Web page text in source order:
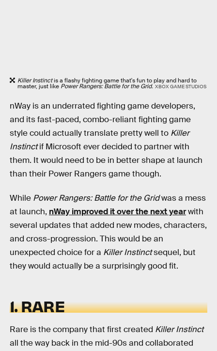
Killer Instinctis a flashy fighting game that's fun to play and hard to
master, just like Power Rangers: Battle for the Grid. XBOX GAME STUDIOS
nWay is an underrated fighting game developers,
and its fast-paced, combo-reliant fighting game
style could actually translate pretty well to Killer
Instinctif Microsoft ever decided to partner with
them. It would need to be in better shape at launch
than their Power Rangers game though.
While Power Rangers: Battle for the Gridwas a mess
at launch, nWay improved it over the next yearwith
several updates that added new modes, characters,
and cross-progression. This would be an
unexpected choice for a Killer Instinctsequel, but
they would actually be a surprisingly good fit.
1. RARE
Rare is the company that first created Killer Instinct
all the way back in the mid-90s and collaborated